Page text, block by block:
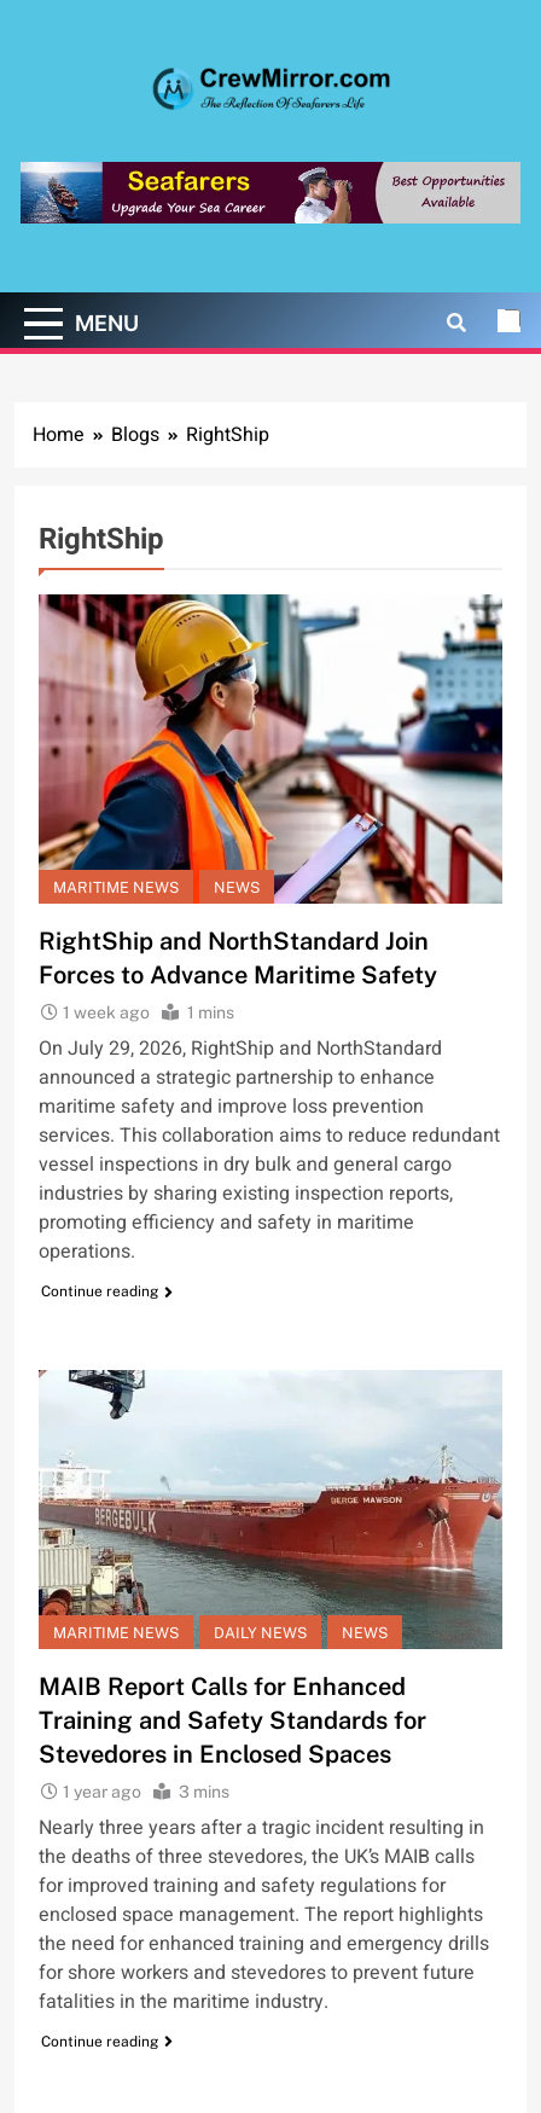
CrewMirror.com
MENU
Home Blogs RightShip
RightShip
MARITIME NEWS NEWS
RightShip and NorthStandard Join
Forces to Advance Maritime Safety
1 week ago 1 mins
On July 29, 2026, RightShip and NorthStandard
announced a strategic partnership to enhance
maritime safety and improve loss prevention
services. This collaboration aims to reduce redundant
vessel inspections in dry bulk and general cargo
industries by sharing existing inspection reports,
promoting efficiency and safety in maritime
operations.
Continue reading
MARITIME NEWS DAILY NEWS NEWS
MAIB Report Calls for Enhanced
Training and Safety Standards for
Stevedores in Enclosed Spaces
1 year ago 3 mins
Nearly three years after a tragic incident resulting in
the deaths of three stevedores, the UK’s MAIB calls
for improved training and safety regulations for
enclosed space management. The report highlights
the need for enhanced training and emergency drills
for shore workers and stevedores to prevent future
fatalities in the maritime industry.
Continue reading